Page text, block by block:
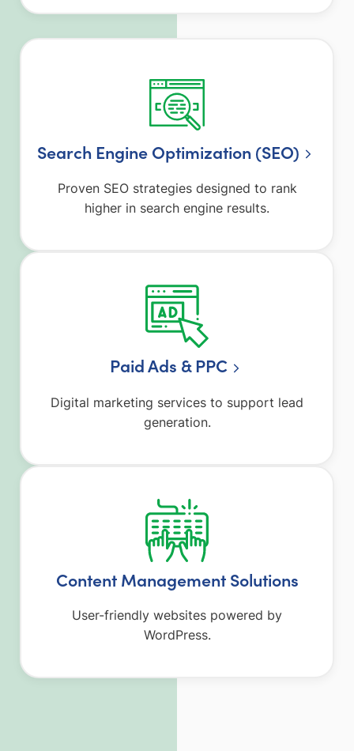
Search Engine Optimization (SEO)
Proven SEO strategies designed to rank
higher in search engine results.
Paid Ads & PPC
Digital marketing services to support lead
generation.
Content Management Solutions
User-friendly websites powered by
WordPress.